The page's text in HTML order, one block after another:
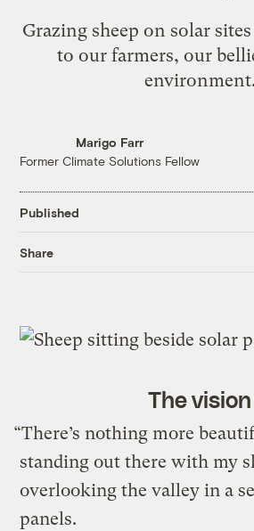
Grazing sheep on solar
to our farmers, our
environment.
Marigo Farr
Former Climate Solutions Fellow
Published
Share
The vision
“There’s nothing more
standing out there with my
overlooking the valley in a
panels.